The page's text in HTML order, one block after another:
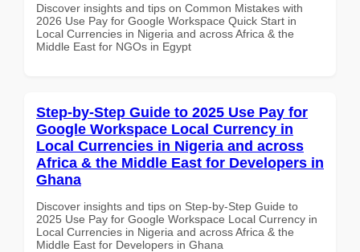
Discover insights and tips on Common Mistakes with
2026 Use Pay for Google Workspace Quick Start in
Local Currencies in Nigeria and across Africa & the
Middle East for NGOs in Egypt
Step-by-Step Guide to 2025 Use Pay for
Google Workspace Local Currency in
Local Currencies in Nigeria and across
Africa & the Middle East for Developers in
Ghana
Discover insights and tips on Step-by-Step Guide to
2025 Use Pay for Google Workspace Local Currency in
Local Currencies in Nigeria and across Africa & the
Middle East for Developers in Ghana